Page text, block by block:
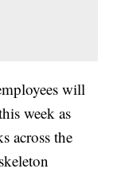
will
week as
across the